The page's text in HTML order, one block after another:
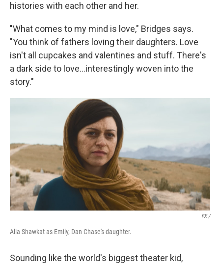
histories with each other and her.
"What comes to my mind is love," Bridges says.
"You think of fathers loving their daughters. Love
isn't all cupcakes and valentines and stuff. There's
a dark side to love…interestingly woven into the
story."
FX /
Alia Shawkat as Emily, Dan Chase's daughter.
Sounding like the world's biggest theater kid,